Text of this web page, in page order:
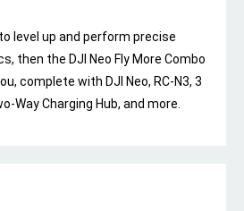
level up and perform precise
then the DJI Neo Fly More Combo
complete with DJI Neo, RC-N3, 3
Way Charging Hub, and more.